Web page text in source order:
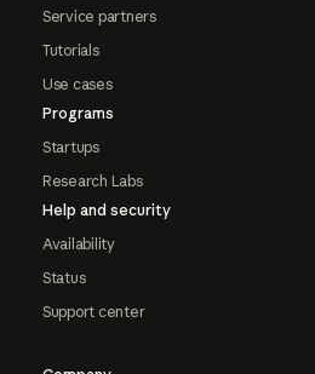
Service partners
Tutorials
Use cases
Programs
Startups
Research Labs
Help and security
Availability
Status
Support center